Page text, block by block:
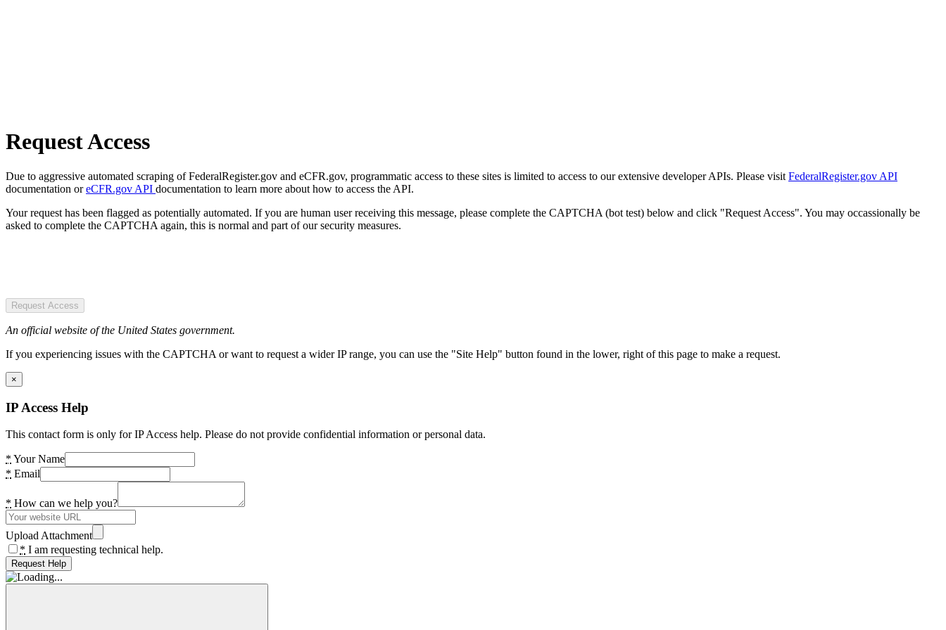
Request Access
Due to aggressive automated scraping of FederalRegister.gov and eCFR.gov, programmatic access to these sites is limited to access to our extensive developer APIs. Please visit FederalRegister.gov API
documentation oreCFR.gov API documentation to learn more about how to access the API.
Your request has been flagged as potentially automated. If you are human user receiving this message, please complete the CAPTCHA (bot test) below and click "Request Access". You may occassionally be
asked to complete the CAPTCHA again, this is normal and part of our security measures.
Request Access
An official website of the United States government.
If you experiencing issues with the CAPTCHA or want to request a wider IP range, you can use the "Site Help" button found in the lower, right of this page to make a request.
×
IP Access Help
This contact form is only for IP Access help. Please do not provide confidential information or personal data.
* Your Name
* Email
* How can we help you?
Upload Attachment
* I am requesting technical help.